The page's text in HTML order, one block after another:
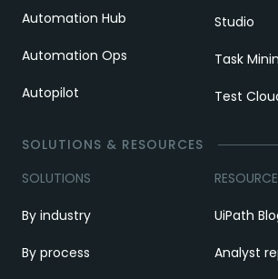
Automation Hub
Automation Ops
Autopilot
Studio
Task
Test
SOLUTIONS & RESOURCES
SOLUTIONS
By industry
By process
UiPath
Analyst